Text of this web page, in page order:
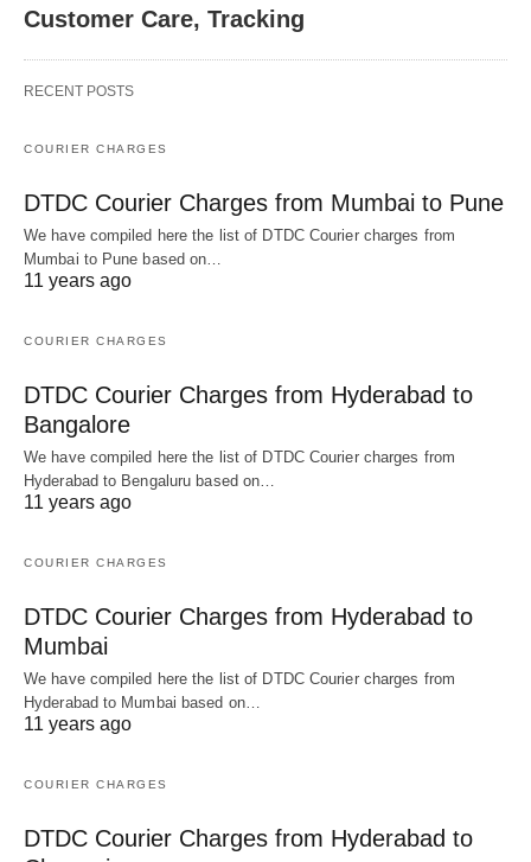
Customer Care, Tracking
RECENT POSTS
COURIER CHARGES
DTDC Courier Charges from Mumbai to Pune
We have compiled here the list of DTDC Courier charges from
Mumbai to Pune based on…
11 years ago
COURIER CHARGES
DTDC Courier Charges from Hyderabad to
Bangalore
We have compiled here the list of DTDC Courier charges from
Hyderabad to Bengaluru based on…
11 years ago
COURIER CHARGES
DTDC Courier Charges from Hyderabad to
Mumbai
We have compiled here the list of DTDC Courier charges from
Hyderabad to Mumbai based on…
11 years ago
COURIER CHARGES
DTDC Courier Charges from Hyderabad to